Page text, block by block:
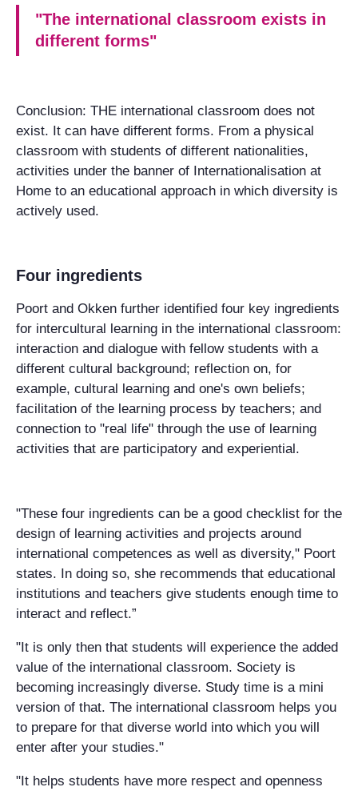
"The international classroom exists in
different forms"
Conclusion: THE international classroom does not
exist. It can have different forms. From a physical
classroom with students of different nationalities,
activities under the banner of Internationalisation at
Home to an educational approach in which diversity is
actively used.
Four ingredients
Poort and Okken further identified four key ingredients
for intercultural learning in the international classroom:
interaction and dialogue with fellow students with a
different cultural background; reflection on, for
example, cultural learning and one's own beliefs;
facilitation of the learning process by teachers; and
connection to "real life" through the use of learning
activities that are participatory and experiential.
"These four ingredients can be a good checklist for the
design of learning activities and projects around
international competences as well as diversity," Poort
states. In doing so, she recommends that educational
institutions and teachers give students enough time to
interact and reflect.”
"It is only then that students will experience the added
value of the international classroom. Society is
becoming increasingly diverse. Study time is a mini
version of that. The international classroom helps you
to prepare for that diverse world into which you will
enter after your studies."
"It helps students have more respect and openness